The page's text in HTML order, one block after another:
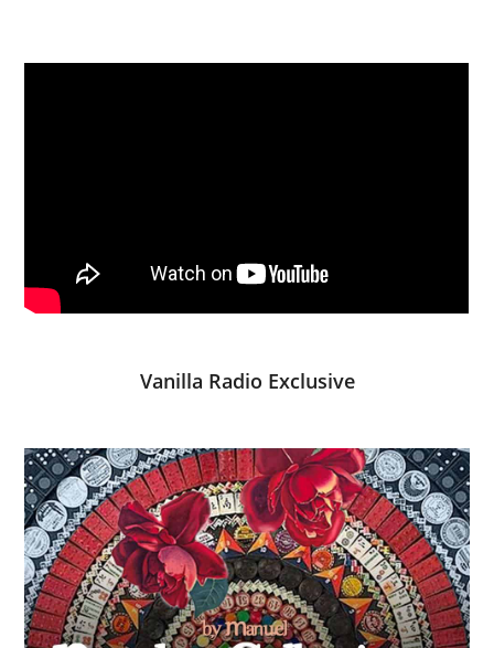
Vanilla Radio Exclusive